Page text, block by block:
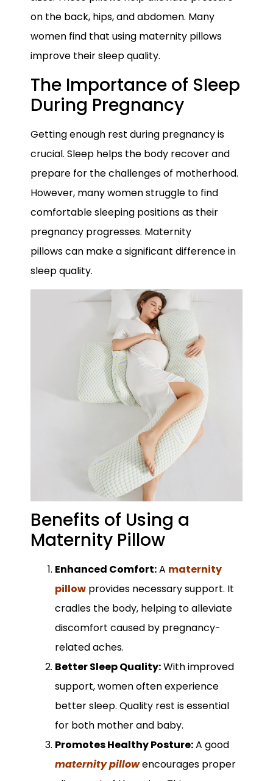
on the back, hips, and abdomen. Many
women find that using maternity pillows
improve their sleep quality.
The Importance of Sleep
During Pregnancy
Getting enough rest during pregnancy is
crucial. Sleep helps the body recover and
prepare for the challenges of motherhood.
However, many women struggle to find
comfortable sleeping positions as their
pregnancy progresses. Maternity
pillows can make a significant difference in
sleep quality.
Benefits of Using a
Maternity Pillow
Enhanced Comfort:A maternity
pillow provides necessary support. It
cradles the body, helping to alleviate
discomfort caused by pregnancy-
related aches.
Better Sleep Quality:With improved
support, women often experience
better sleep. Quality rest is essential
for both mother and baby.
Promotes Healthy Posture:A good
maternity pillowencourages proper